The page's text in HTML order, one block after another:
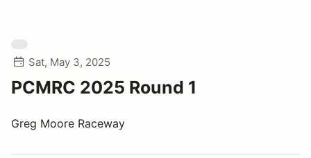
Sat, May 3, 2025
PCMRC 2025 Round 1
Greg Moore Raceway